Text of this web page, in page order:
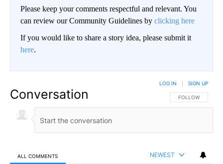
Please keep your comments respectful and relevant. You
can review our Community Guidelines by clicking here
If you would like to share a story idea, please submit it
here.
Conversation FOLLOW THIS
FOLLOW
LOG IN SIGN UP
ALL COMMENTS NEWEST